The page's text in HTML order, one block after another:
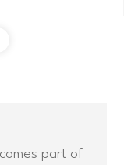
part of